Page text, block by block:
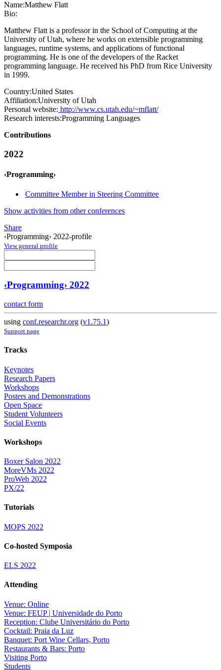
Name:Matthew Flatt
Bio:
Matthew Flatt is a professor in the School of Computing at the
University of Utah, where he works on extensible programming
languages, runtime systems, and applications of functional
programming. He is one of the developers of the Racket
programming language. He received his PhD from Rice University
in 1999.
Country:United States
Affiliation:University of Utah
Personal website: http://www.cs.utah.edu/~mflatt/
Research interests:Programming Languages
Contributions
2022
‹Programming›
Committee Member in Steering Committee
Show activities from other conferences
Share
‹Programming› 2022-profile
View general profile
‹Programming› 2022
contact form
using conf.researchr.org (v1.75.1)
Support page
Tracks
Keynotes
Research Papers
Workshops
Posters and Demonstrations
Open Space
Student Volunteers
Social Events
Workshops
Boxer Salon 2022
MoreVMs 2022
ProWeb 2022
PX/22
Tutorials
MOPS 2022
Co-hosted Symposia
ELS 2022
Attending
Venue: Online
Venue: FEUP | Universidade do Porto
Reception: Clube Universitário do Porto
Cocktail: Praia da Luz
Banquet: Port Wine Cellars, Porto
Restaurants & Bars: Porto
Visiting Porto
Students